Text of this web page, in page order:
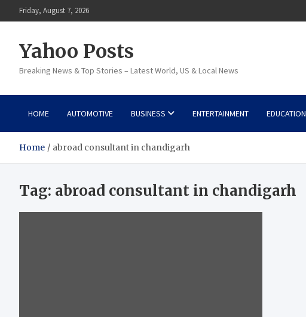
to
Friday, August 7, 2026
Yahoo Posts
Breaking News & Top Stories – Latest World, US & Local News
HOME AUTOMOTIVE BUSINESS ENTERTAINMENT EDUCATION
Home abroad consultant in chandigarh
Tag: abroad consultant in chandigarh